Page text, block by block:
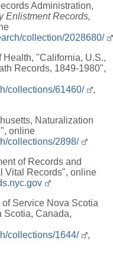
Administration,
Enlistment Records,
collection/2028680/
Health, "California, U.S.,
Records, 1849-1980",
collections/61460/
,
Naturalization
online
collections/2898/
of Records and
Vital Records", online
Service Nova Scotia
Scotia, Canada,
collections/1644/
,